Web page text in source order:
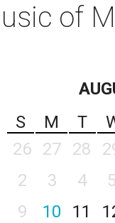
of
S
M T
26
27 28
2
3 4 5
9
10 11